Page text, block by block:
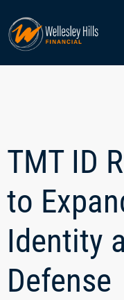
TMT ID
to
Identity
Defense